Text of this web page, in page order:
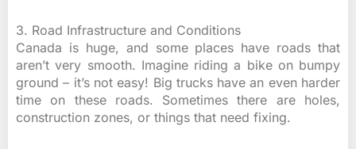
3. Road Infrastructure and Conditions
Canada is huge, and some places have roads that
aren’t very smooth. Imagine riding a bike on bumpy
ground – it’s not easy! Big trucks have an even harder
time on these roads. Sometimes there are holes,
construction zones, or things that need fixing.